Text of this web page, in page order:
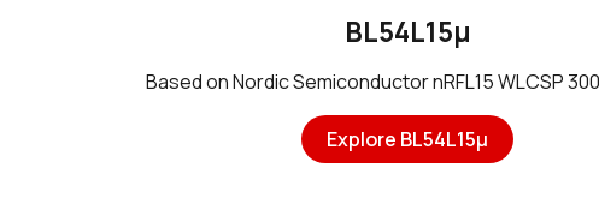
BL54L15μ
Based on Nordic Semiconductor nRFL15 WLCSP
Explore BL54L15μ